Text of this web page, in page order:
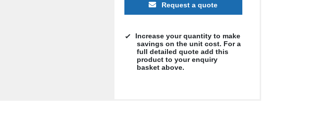
Request a quote
Increase your quantity to make
savings on the unit cost. For a
full detailed quote add this
product to your enquiry
basket above.